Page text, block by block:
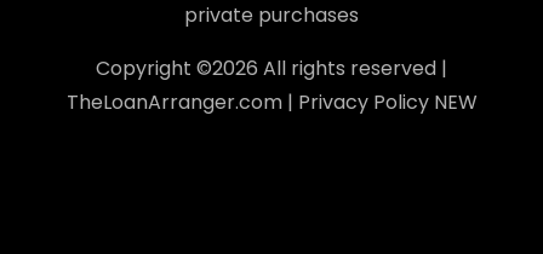
private purchases
Copyright ©2026 All rights reserved |
TheLoanArranger.com| Privacy PolicyNEW